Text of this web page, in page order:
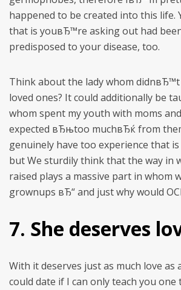
happened to be created into this life.
that is youвЂ™re asking out had
predisposed to your disease, too.
Think about the lady whom
loved ones? It could additionally be
whom spent my youth with moms
expected вЂњtoo muchвЂќ from
genuinely have too experience that
but We sturdily think that the way in
raised plays a massive part in whom
grownups вЂ“ and just why would
7. She deserves
With it deserves just as much love as
could date if I can only teach you